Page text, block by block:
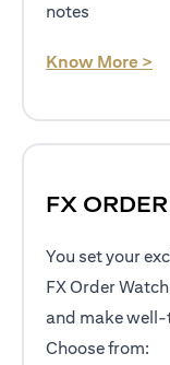
notes
Know More >
FX
You set your
FX Order
and make
Choose from: